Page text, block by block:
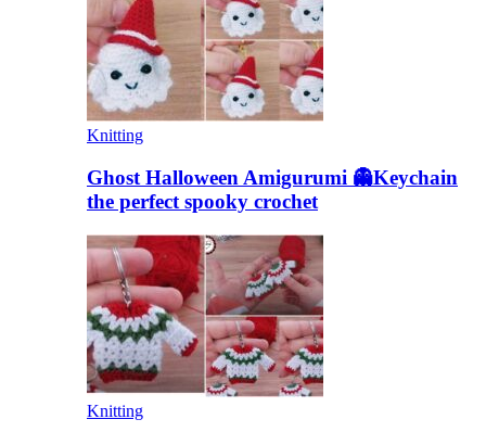
Knitting
Ghost Halloween Amigurumi 👻Keychain
the perfect spooky crochet
Knitting